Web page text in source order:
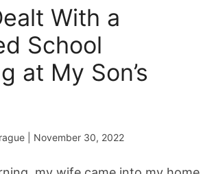
With a
School
at My Son’s
| November 30, 2022